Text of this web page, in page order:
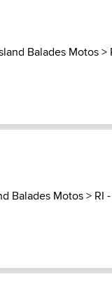
Balades Motos>
Balades Motos> RI -